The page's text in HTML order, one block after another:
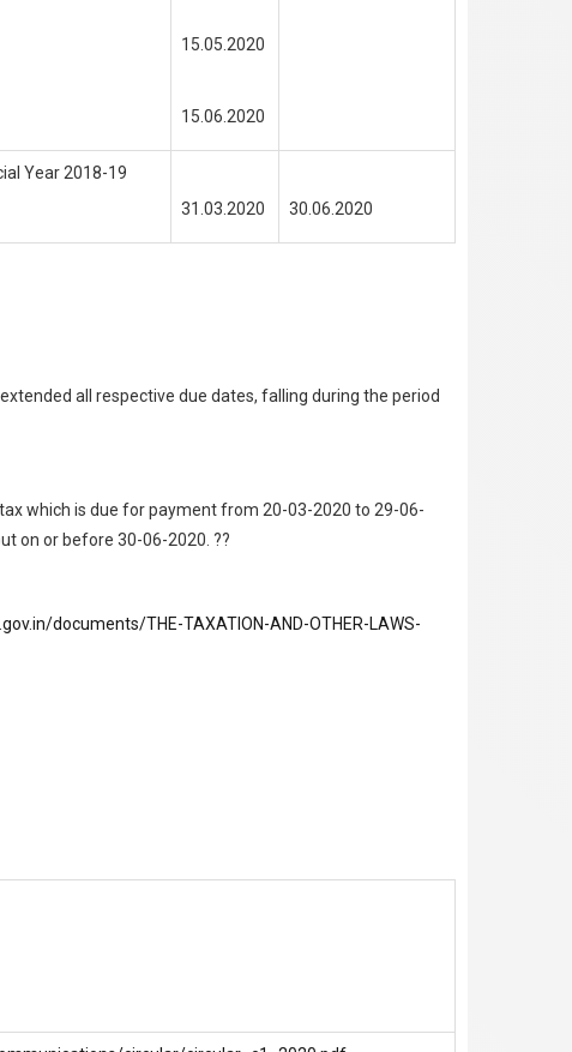
15.05.2020
15.06.2020
Year 2018-19
31.03.2020
30.06.2020
all respective due dates, falling during the period
which is due for payment from 20-03-2020 to 29-06-
on or before 30-06-2020. ??
documents/THE-TAXATION-AND-OTHER-LAWS-